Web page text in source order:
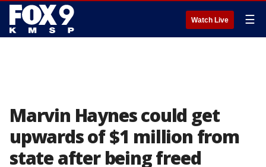
Watch Live ☰
Marvin Haynes could get
upwards of $1 million from
state after being freed